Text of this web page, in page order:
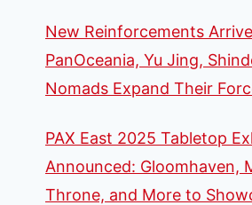
New Reinforcements
PanOceania, Yu Jing,
Nomads Expand Their
PAX East 2025 Tabletop
Announced: Gloomhaven,
Throne, and More to